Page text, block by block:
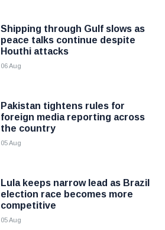
Shipping through Gulf slows as
peace talks continue despite
Houthi attacks
06 Aug
Pakistan tightens rules for
foreign media reporting across
the country
05 Aug
Lula keeps narrow lead as Brazil
election race becomes more
competitive
05 Aug